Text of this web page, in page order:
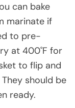
can bake
marinate if
to pre-
at 400˚F for
to flip and
should be
ready.